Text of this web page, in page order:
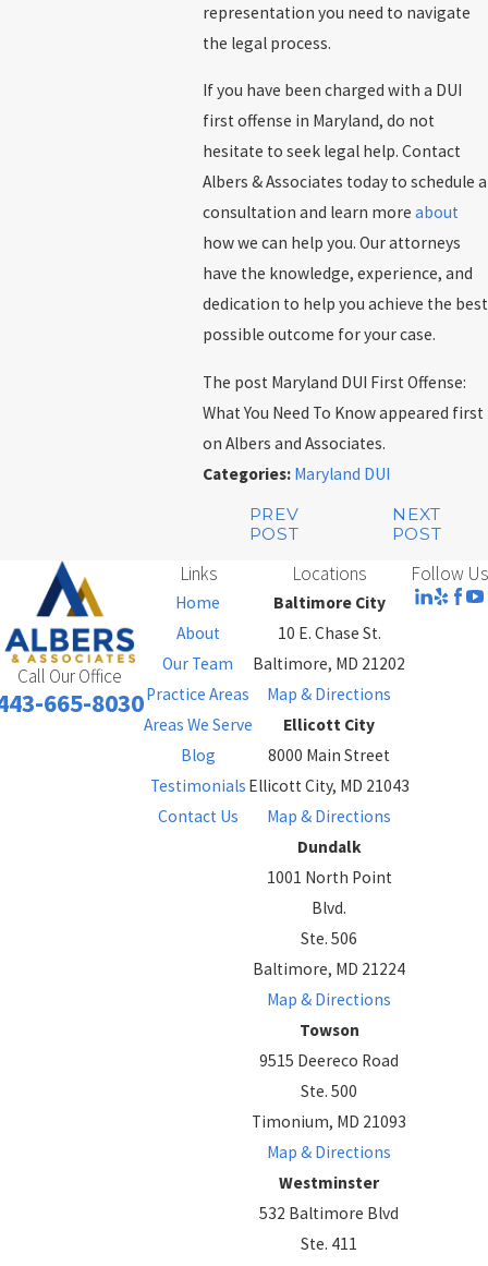
representation you need to navigate
the legal process.
If you have been charged with a DUI
first offense in Maryland, do not
hesitate to seek legal help. Contact
Albers & Associates today to schedule a
consultation and learn more about
how we can help you. Our attorneys
have the knowledge, experience, and
dedication to help you achieve the best
possible outcome for your case.
The post Maryland DUI First Offense:
What You Need To Know appeared first
on Albers and Associates.
Categories: Maryland DUI
PREV
POST
NEXT
POST
Call Our Office
665-8030
Links
Home
About
Our Team
Practice Areas
Areas We Serve
Blog
Testimonials
Contact Us
Locations
Baltimore City
10 E. Chase St.
Baltimore, MD 21202
Map & Directions
Ellicott City
8000 Main Street
Ellicott City, MD 21043
Map & Directions
Dundalk
1001 North Point
Blvd.
Ste. 506
Baltimore, MD 21224
Map & Directions
Towson
9515 Deereco Road
Ste. 500
Timonium, MD 21093
Map & Directions
Westminster
532 Baltimore Blvd
Ste. 411
Follow Us